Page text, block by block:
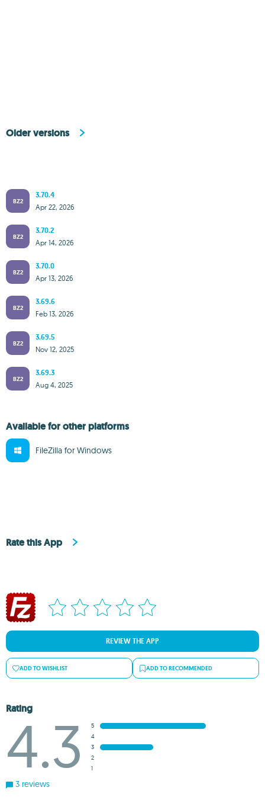
Older versions
BZ2
3.70.4
Apr 22, 2026
BZ2
3.70.2
Apr 14, 2026
BZ2
3.70.0
Apr 13, 2026
BZ2
3.69.6
Feb 13, 2026
BZ2
3.69.5
Nov 12, 2025
BZ2
3.69.3
Aug 4, 2025
Available for other platforms
FileZilla for Windows
Rate this App
REVIEW THE APP
ADD TO WISHLIST ADD TO RECOMMENDED
Rating
4.3
5
4
3
2
1
3 reviews